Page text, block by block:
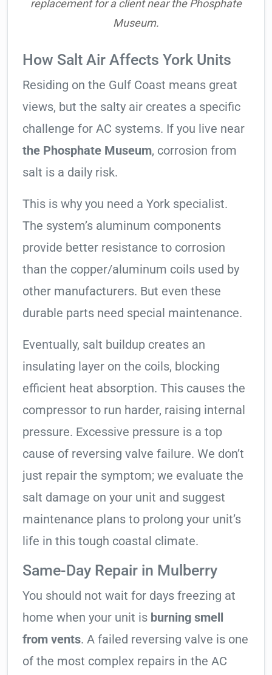
replacement for a client near the Phosphate
Museum.
How Salt Air Affects York Units
Residing on the Gulf Coast means great
views, but the salty air creates a specific
challenge for AC systems. If you live near
the Phosphate Museum, corrosion from
salt is a daily risk.
This is why you need a York specialist.
The system’s aluminum components
provide better resistance to corrosion
than the copper/aluminum coils used by
other manufacturers. But even these
durable parts need special maintenance.
Eventually, salt buildup creates an
insulating layer on the coils, blocking
efficient heat absorption. This causes the
compressor to run harder, raising internal
pressure. Excessive pressure is a top
cause of reversing valve failure. We don’t
just repair the symptom; we evaluate the
salt damage on your unit and suggest
maintenance plans to prolong your unit’s
life in this tough coastal climate.
Same-Day Repair in Mulberry
You should not wait for days freezing at
home when your unit is burning smell
from vents. A failed reversing valve is one
of the most complex repairs in the AC